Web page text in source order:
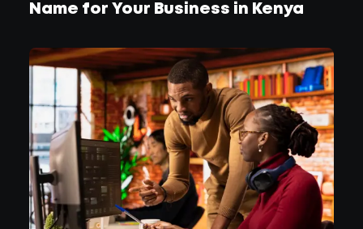
Name for Your Business in Kenya